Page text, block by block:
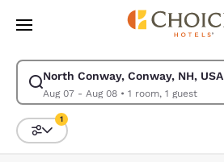
Skip To Main Content
North Conway, Conway, NH, USA
Aug 07 - Aug 08• 1 room, 1 guest
Modify search for North Conway,
Sort and Filter
1